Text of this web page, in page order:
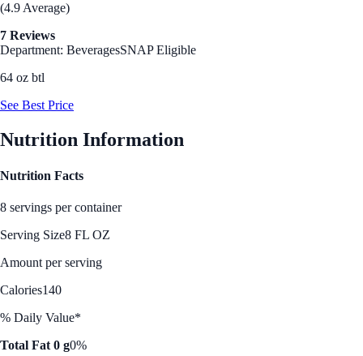
(4.9 Average)
7 Reviews
Department: BeveragesSNAP Eligible
64 oz btl
See Best Price
Nutrition Information
Nutrition Facts
8 servings per container
Serving Size8 FL OZ
Amount per serving
Calories140
% Daily Value*
Total Fat 0 g0%